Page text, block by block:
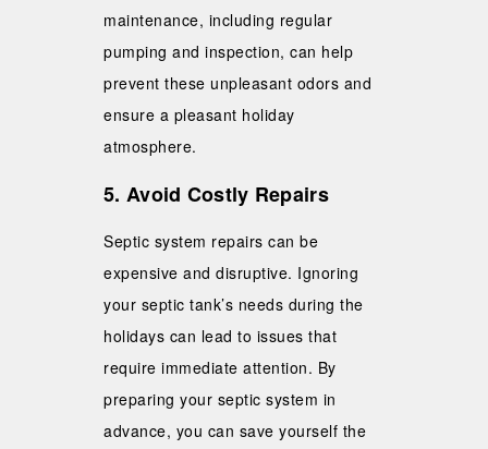
maintenance, including regular
pumping and inspection, can help
prevent these unpleasant odors and
ensure a pleasant holiday
atmosphere.
5. Avoid Costly Repairs
Septic system repairs can be
expensive and disruptive. Ignoring
your septic tank’s needs during the
holidays can lead to issues that
require immediate attention. By
preparing your septic system in
advance, you can save yourself the